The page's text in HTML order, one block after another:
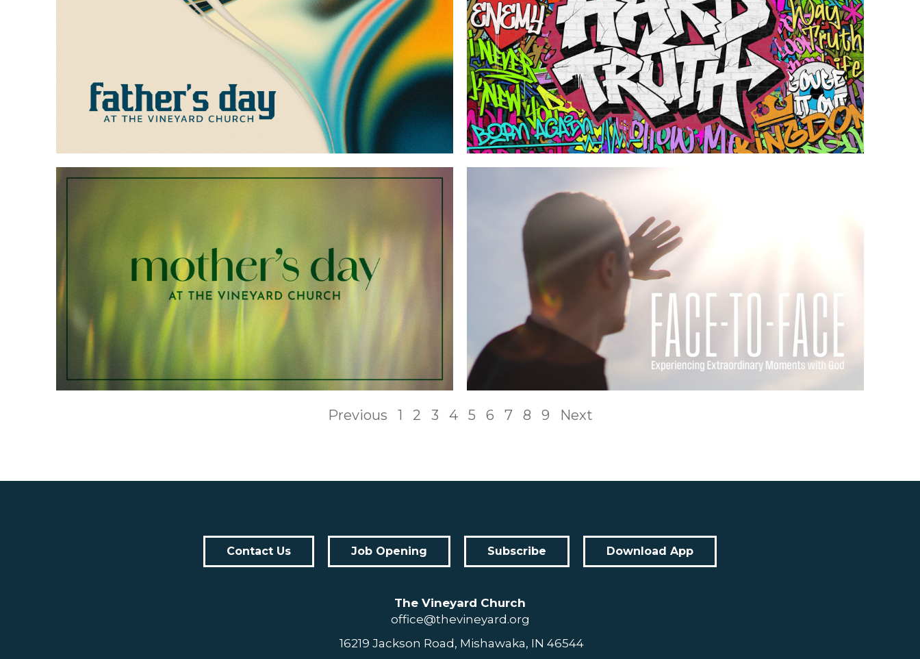
Previous 1 2 3 4 5 6 7 8 9 Next
Contact Us Job Opening Subscribe Download App
The Vineyard Church
office@thevineyard.org
16219 Jackson Road, Mishawaka, IN 46544